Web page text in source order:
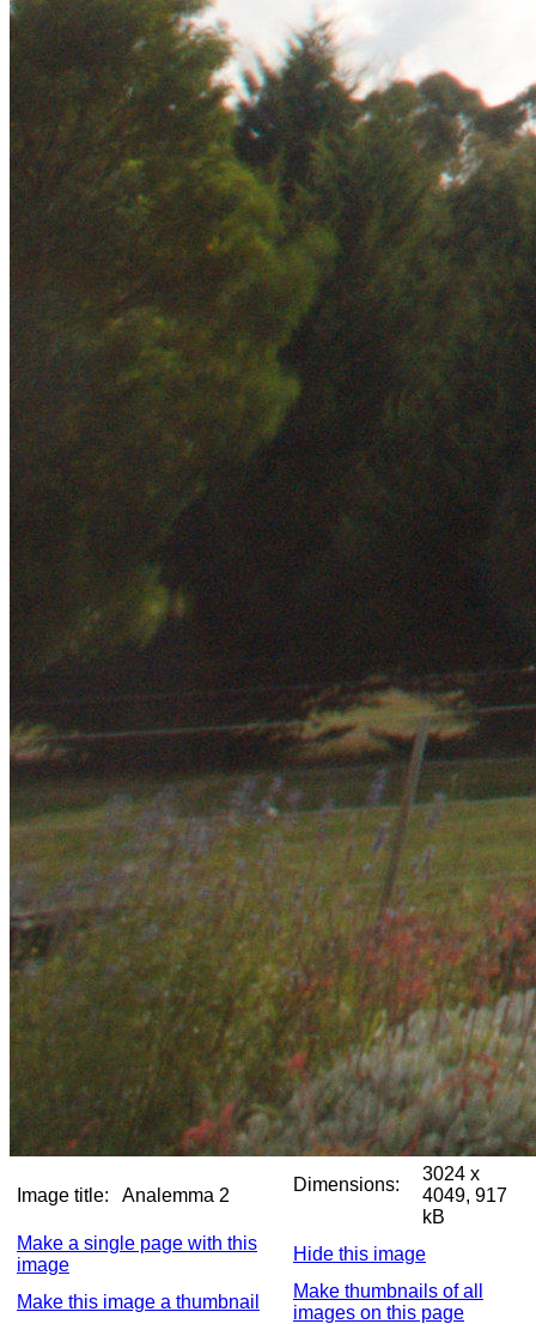
Image title: Analemma 2
Dimensions:
3024 x
4049, 917
kB
Make a single page with this
image
Hide this image
Make this image a thumbnail
Make thumbnails of all
images on this page